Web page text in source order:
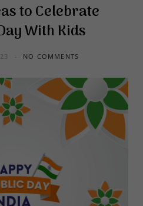
to Celebrate
With Kids
NO COMMENTS